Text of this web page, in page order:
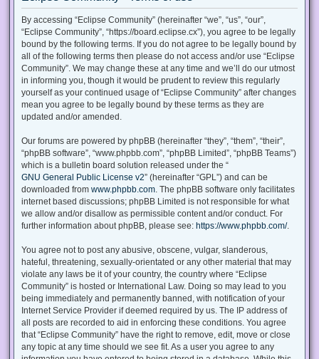
By accessing “Eclipse Community” (hereinafter “we”, “us”, “our”,
“Eclipse Community”, “https://board.eclipse.cx”), you agree to be legally
bound by the following terms. If you do not agree to be legally bound by
all of the following terms then please do not access and/or use “Eclipse
Community”. We may change these at any time and we’ll do our utmost
in informing you, though it would be prudent to review this regularly
yourself as your continued usage of “Eclipse Community” after changes
mean you agree to be legally bound by these terms as they are
updated and/or amended.
Our forums are powered by phpBB (hereinafter “they”, “them”, “their”,
“phpBB software”, “www.phpbb.com”, “phpBB Limited”, “phpBB Teams”)
which is a bulletin board solution released under the “
GNU General Public License v2” (hereinafter “GPL”) and can be
downloaded from www.phpbb.com . The phpBB software only facilitates
internet based discussions; phpBB Limited is not responsible for what
we allow and/or disallow as permissible content and/or conduct. For
further information about phpBB, please see: https://www.phpbb.com/.
You agree not to post any abusive, obscene, vulgar, slanderous,
hateful, threatening, sexually-orientated or any other material that may
violate any laws be it of your country, the country where “Eclipse
Community” is hosted or International Law. Doing so may lead to you
being immediately and permanently banned, with notification of your
Internet Service Provider if deemed required by us. The IP address of
all posts are recorded to aid in enforcing these conditions. You agree
that “Eclipse Community” have the right to remove, edit, move or close
any topic at any time should we see fit. As a user you agree to any